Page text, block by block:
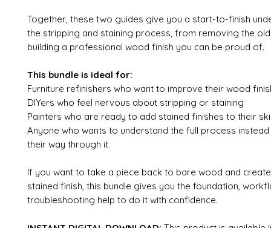
Together, these two guides give you a start-to-finish
the stripping and staining process, from removing the
building a professional wood finish you can be proud of.
This bundle is ideal for:
Furniture refinishers who want to improve their wood
DIYers who feel nervous about stripping or staining
Painters who are ready to add stained finishes to their
Anyone who wants to understand the full process
their way through it
If you want to take a piece back to bare wood and
stained finish, this bundle gives you the foundation,
troubleshooting help to do it with confidence.